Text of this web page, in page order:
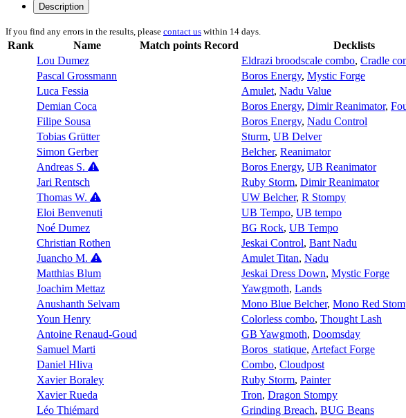
Description
If you find any errors in the results, please contact us within 14 days.
Rank Name Match points Record
Decklists
Lou Dumez
Eldrazi broodscale combo, Cradle
Pascal Grossmann
Boros Energy, Mystic Forge
Luca Fessia
Amulet, Nadu Value
Demian Coca
Boros Energy, Dimir Reanimator,
Filipe Sousa
Boros Energy, Nadu Control
Tobias Grütter
Sturm, UB Delver
Simon Gerber
Belcher, Reanimator
Andreas S.
Boros Energy, UB Reanimator
Jari Rentsch
Ruby Storm, Dimir Reanimator
Thomas W.
UW Belcher, R Stompy
Eloi Benvenuti
UB Tempo, UB tempo
Noé Dumez
BG Rock, UB Tempo
Christian Rothen
Jeskai Control, Bant Nadu
Juancho M.
Amulet Titan, Nadu
Matthias Blum
Jeskai Dress Down, Mystic Forge
Joachim Mettaz
Yawgmoth, Lands
Anushanth Selvam
Mono Blue Belcher, Mono Red
Youn Henry
Colorless combo, Thought Lash
Antoine Renaud-Goud
GB Yawgmoth, Doomsday
Samuel Marti
Boros_statique, Artefact Forge
Daniel Hliva
Combo, Cloudpost
Xavier Boraley
Ruby Storm, Painter
Xavier Rueda
Tron, Dragon Stompy
Léo Thiémard
Grinding Breach, BUG Beans